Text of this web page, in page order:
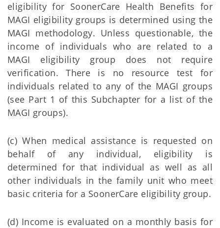
eligibility for SoonerCare Health Benefits for
MAGI eligibility groups is determined using the
MAGI methodology. Unless questionable, the
income of individuals who are related to a
MAGI eligibility group does not require
verification. There is no resource test for
individuals related to any of the MAGI groups
(see Part 1 of this Subchapter for a list of the
MAGI groups).
(c) When medical assistance is requested on
behalf of any individual, eligibility is
determined for that individual as well as all
other individuals in the family unit who meet
basic criteria for a SoonerCare eligibility group.
(d) Income is evaluated on a monthly basis for